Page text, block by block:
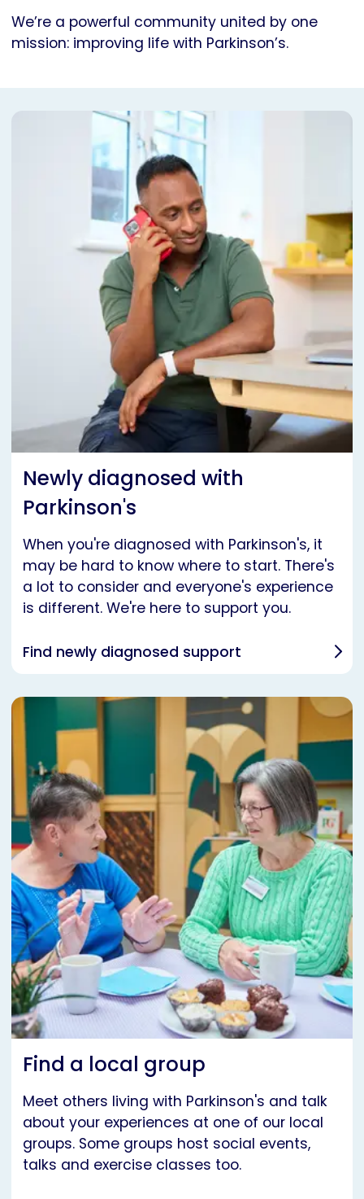
We’re a powerful community united by one
mission: improving life with Parkinson’s.
Newly diagnosed with
Parkinson's
When you're diagnosed with Parkinson's, it
may be hard to know where to start. There's
a lot to consider and everyone's experience
is different. We're here to support you.
Find newly diagnosed support
Find a local group
Meet others living with Parkinson's and talk
about your experiences at one of our local
groups. Some groups host social events,
talks and exercise classes too.